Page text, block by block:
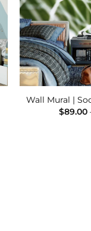
Wall Mural |
$89.00